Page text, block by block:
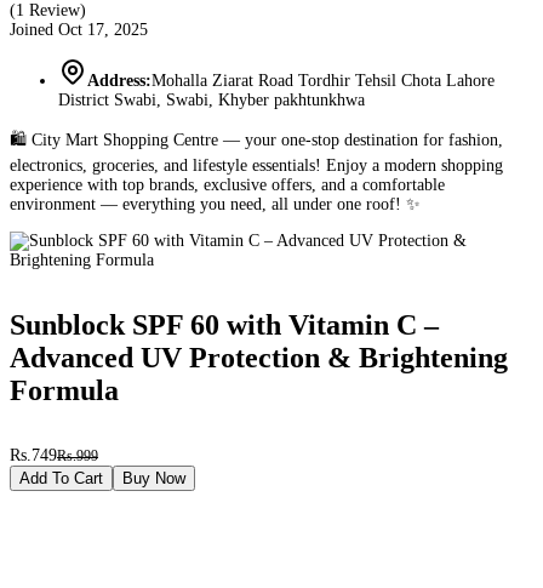
(1 Review)
Joined Oct 17, 2025
Address:Mohalla Ziarat Road Tordhir Tehsil Chota Lahore
District Swabi, Swabi, Khyber pakhtunkhwa
🛍️ City Mart Shopping Centre — your one-stop destination for fashion,
electronics, groceries, and lifestyle essentials! Enjoy a modern shopping
experience with top brands, exclusive offers, and a comfortable
environment — everything you need, all under one roof! ✨
Sunblock SPF 60 with Vitamin C –
Advanced UV Protection & Brightening
Formula
Rs.749Rs.999
Add To Cart Buy Now